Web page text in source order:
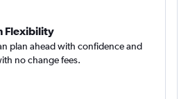
Flexibility
plan ahead with confidence and
no change fees.